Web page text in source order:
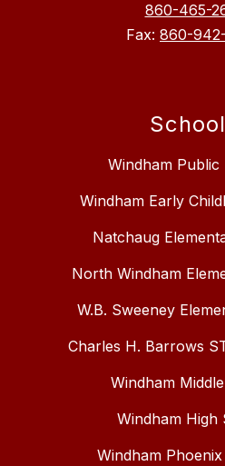
860-465-
Fax: 860-
Windham Public
Windham Early
Natchaug
North Windham
W.B. Sweeney
Charles H. Barrows
Windham
Windham High
Windham